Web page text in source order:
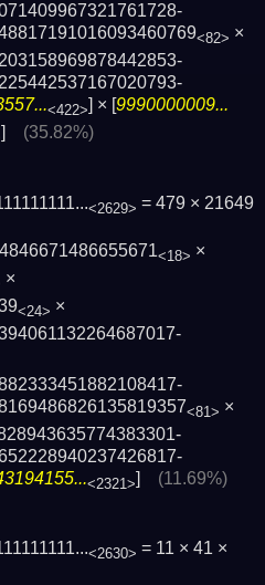
<82> ×
<422>] × [9990000009...
] (35.82%)
<2629> = 479 × 21649
<18> ×
×
<24> ×
<81> ×
<2321>] (11.69%)
<2630> = 11 × 41 ×